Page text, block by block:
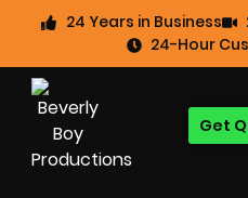
24 Years in Business
24-Hour
Get